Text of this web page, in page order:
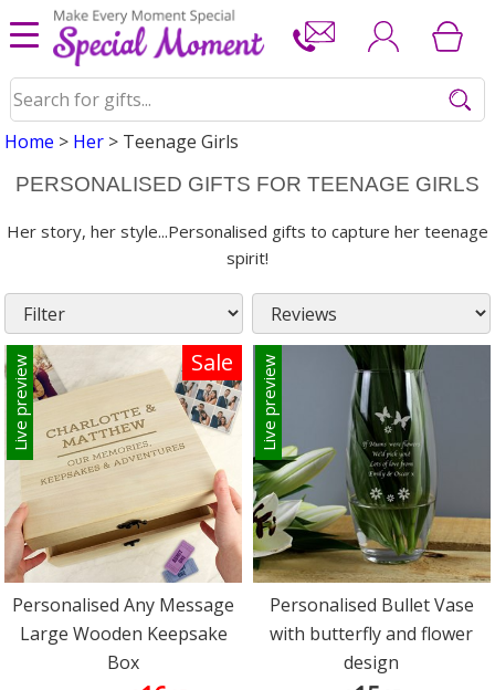
Home > Her > Teenage Girls
PERSONALISED GIFTS FOR TEENAGE GIRLS
Her story, her style...Personalised gifts to capture her teenage
spirit!
Sale
Live preview
Personalised Any Message
Large Wooden Keepsake
Box
Live preview
Personalised Bullet Vase
with butterfly and flower
design